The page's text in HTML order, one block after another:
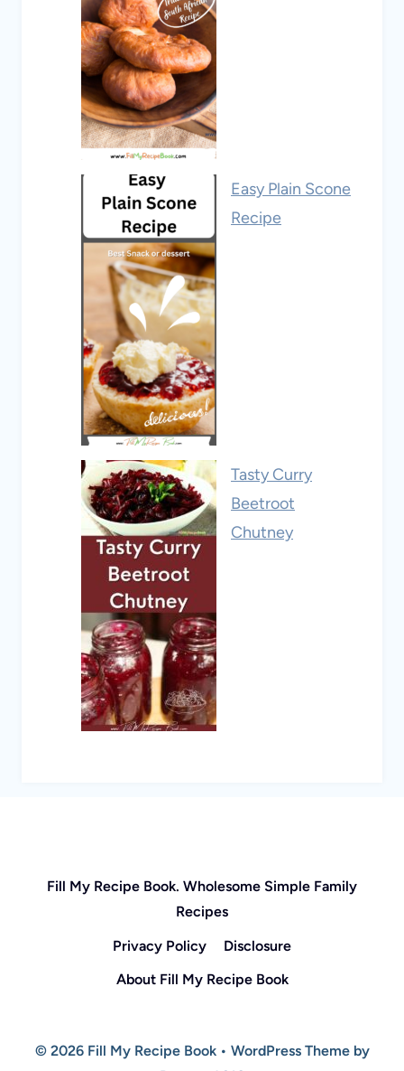
Easy Plain Scone
Recipe
Tasty Curry
Beetroot
Chutney
Fill My Recipe Book. Wholesome Simple Family
Recipes
Privacy Policy
Disclosure
About Fill My Recipe Book
© 2026 Fill My Recipe Book • WordPress Theme by